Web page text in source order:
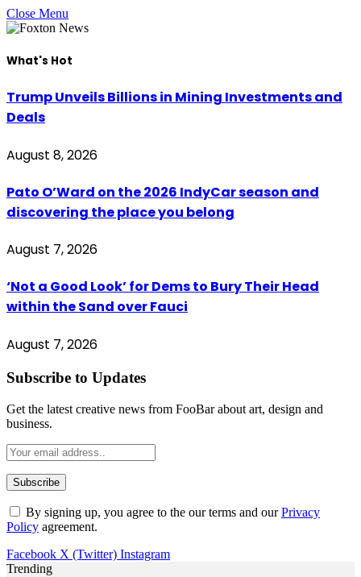
Close Menu
What's Hot
Trump Unveils Billions in Mining Investments and
Deals
August 8, 2026
Pato O’Ward on the 2026 IndyCar season and
discovering the place you belong
August 7, 2026
‘Not a Good Look’ for Dems to Bury Their Head
within the Sand over Fauci
August 7, 2026
Subscribe to Updates
Get the latest creative news from FooBar about art, design and
business.
By signing up, you agree to the our terms and ourPrivacy
Policy agreement.
Facebook X (Twitter) Instagram
Trending